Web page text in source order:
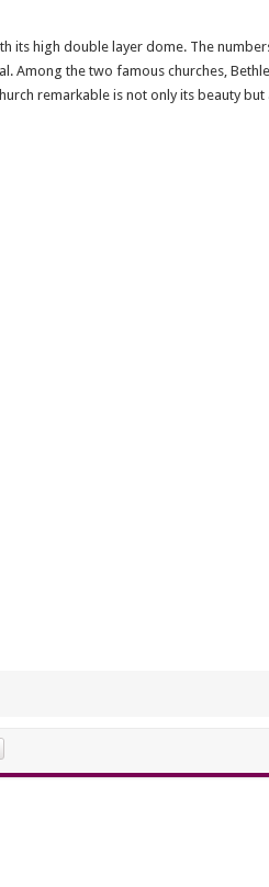
its high double layer dome. The
Among the two famous churches,
remarkable is not only its beauty